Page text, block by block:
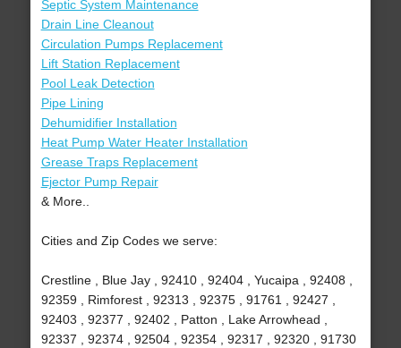
Septic System Maintenance
Drain Line Cleanout
Circulation Pumps Replacement
Lift Station Replacement
Pool Leak Detection
Pipe Lining
Dehumidifier Installation
Heat Pump Water Heater Installation
Grease Traps Replacement
Ejector Pump Repair
& More..
Cities and Zip Codes we serve:
Crestline , Blue Jay , 92410 , 92404 , Yucaipa , 92408 ,
92359 , Rimforest , 92313 , 92375 , 91761 , 92427 ,
92403 , 92377 , 92402 , Patton , Lake Arrowhead ,
92337 , 92374 , 92504 , 92354 , 92317 , 92320 , 91730